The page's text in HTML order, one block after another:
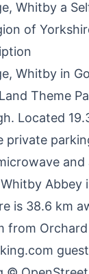
Whitby a
of
Whitby in
Theme
Located
private
Abbey
is 38.6 km
from